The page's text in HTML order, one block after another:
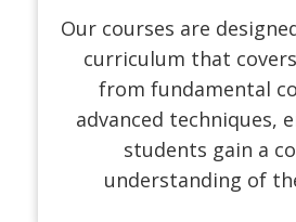
Our courses are
curriculum that
from fundamental
advanced techniques,
students gain a
understanding of